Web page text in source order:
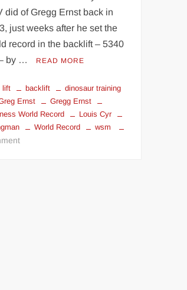
did of Gregg Ernst back in
just weeks after he set the
record in the backlift – 5340
by …
READ MORE
lift backlift
dinosaur training
Ernst
Gregg Ernst
World Record
Louis Cyr
World Record wsm
on